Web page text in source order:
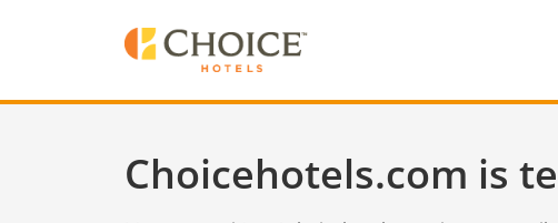
Choicehotels.com is